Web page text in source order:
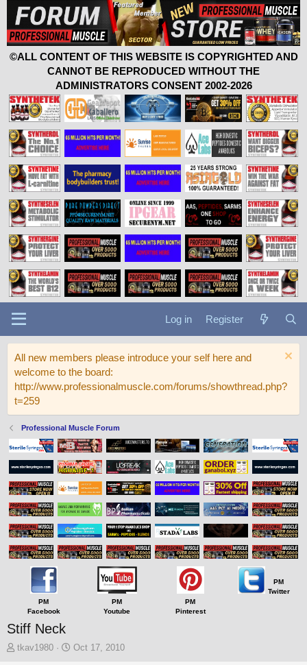
©ALL CONTENT OF THIS WEBSITE IS COPYRIGHTED AND
CANNOT BE REPRODUCED WITHOUT THE
ADMINISTRATORS CONSENT 2002-2026
Log in Register
All new members please introduce your self here and
welcome to the board:
http://www.professionalmuscle.com/forums/showthread.php?
t=259
Professional Muscle Forum
PM
Facebook
PM
Youtube
PM
Pinterest
PM
Twitter
Stiff Neck
T
tkav1980
S
Oct 17, 2010